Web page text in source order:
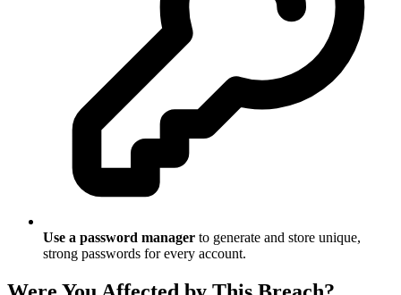
Use a password manager to generate and store unique,
strong passwords for every account.